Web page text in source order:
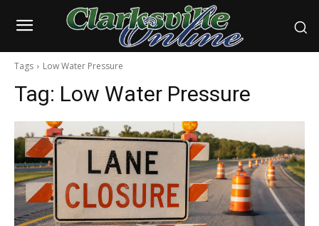
Tags Low Water Pressure
Tag: Low Water Pressure